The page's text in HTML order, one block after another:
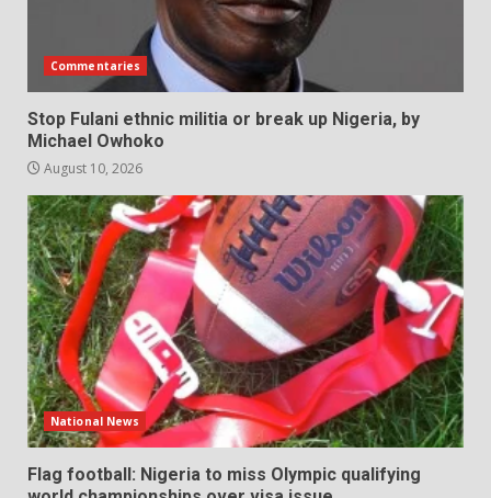
Commentaries
Stop Fulani ethnic militia or break up Nigeria, by
Michael Owhoko
August 10, 2026
National News
Flag football: Nigeria to miss Olympic qualifying